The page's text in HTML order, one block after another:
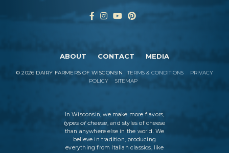
ABOUT CONTACT MEDIA
©2026 DAIRY FARMERS OF WISCONSIN TERMS & CONDITIONS
PRIVACY
POLICY
SITEMAP
In Wisconsin, we make more flavors,
types of cheese, and styles of cheese
than anywhere else in the world. We
believe in tradition, producing
everything from Italian classics, like